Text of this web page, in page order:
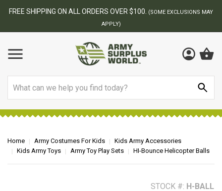
BEST ONLINE ARMY SURPLUS STORE
Home Army Costumes For Kids
Kids Army Accessories
Kids Army Toys
Army Toy Play Sets HI-Bounce Helicopter Balls
STOCK #: H-BALL